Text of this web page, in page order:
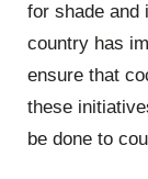
for shade and
country has
ensure that
these
be done to